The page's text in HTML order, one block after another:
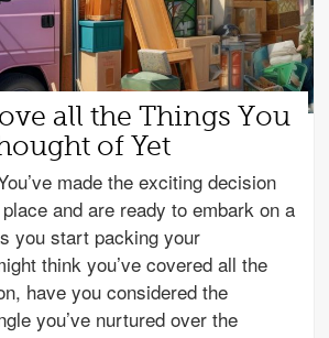
all the Things You
of Yet
made the exciting decision
and are ready to embark on a
you start packing your
think you’ve covered all the
have you considered the
you’ve nurtured over the